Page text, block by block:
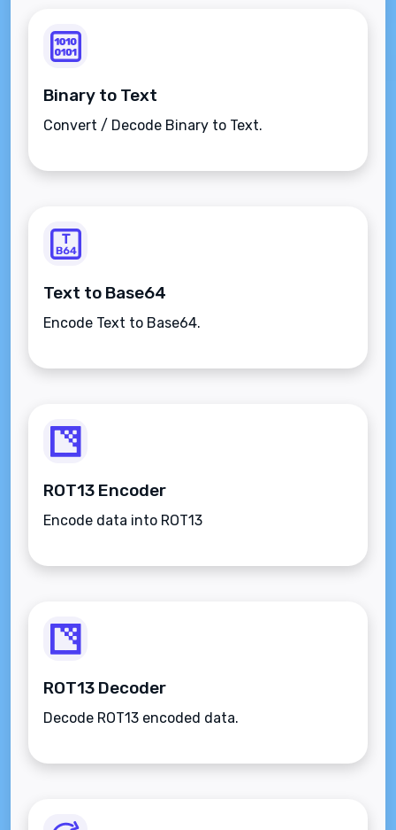
Binary to Text
Convert / Decode Binary to Text.
Text to Base64
Encode Text to Base64.
ROT13 Encoder
Encode data into ROT13
ROT13 Decoder
Decode ROT13 encoded data.